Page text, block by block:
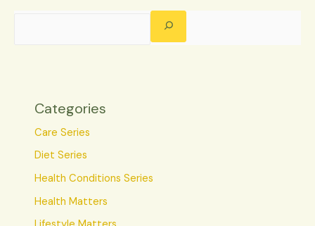
Categories
Care Series
Diet Series
Health Conditions Series
Health Matters